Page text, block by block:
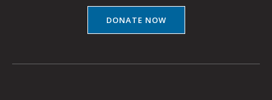
DONATE NOW